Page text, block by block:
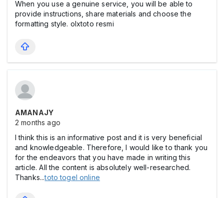
When you use a genuine service, you will be able to
provide instructions, share materials and choose the
formatting style. olxtoto resmi
AMANAJY
2 months ago
I think this is an informative post and it is very beneficial
and knowledgeable. Therefore, I would like to thank you
for the endeavors that you have made in writing this
article. All the content is absolutely well-researched.
Thanks...toto togel online